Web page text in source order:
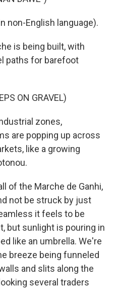
non-English language).
is being built, with
paths for barefoot
ON GRAVEL)
zones,
are popping up across
like a growing
of the Marche de Ganhi,
not be struck by just
it feels to be
but sunlight is pouring in
like an umbrella. We're
breeze being funneled
and slits along the
several traders